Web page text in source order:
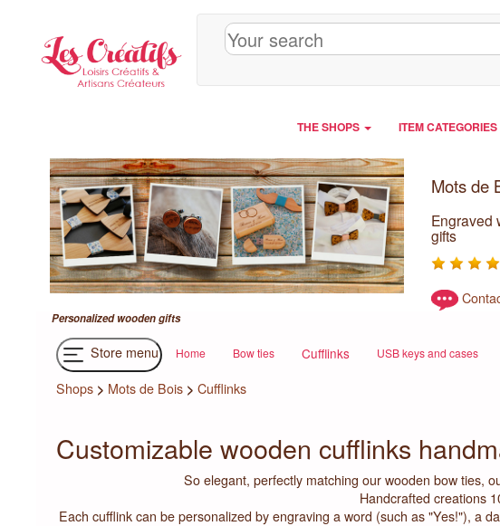
THE SHOPS ITEM CATEGORIES
Mots de
Engraved
gifts
Personalized wooden gifts
Store menu Home Bow ties Cufflinks USB keys and cases
Shops > Mots de Bois > Cufflinks
Customizable wooden cufflinks
So elegant, perfectly matching our wooden bow ties,
Handcrafted creations
Each cufflink can be personalized by engraving a word (such as "Yes!"), a